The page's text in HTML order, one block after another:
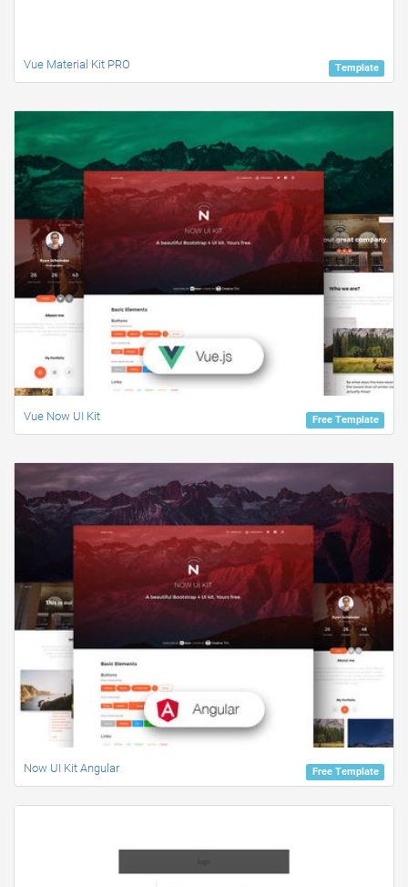
Template
Vue Material Kit PRO
Free Template
Vue Now UI Kit
Free Template
Now UI Kit Angular